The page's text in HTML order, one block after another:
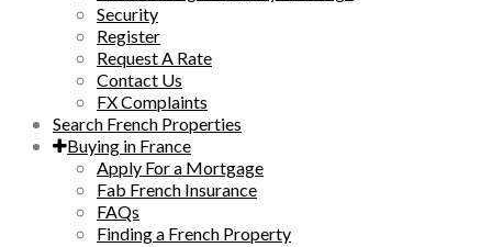
Security
Register
Request A Rate
Contact Us
FX Complaints
Search French Properties
Buying in France
Apply For a Mortgage
Fab French Insurance
FAQs
Finding a French Property